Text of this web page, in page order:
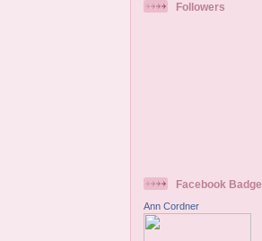
Followers
Facebook Badge
Ann Cordner